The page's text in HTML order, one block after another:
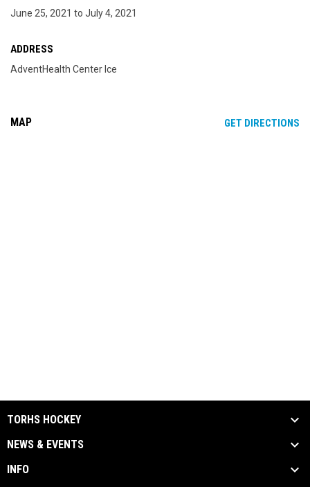
June 25, 2021 to July 4, 2021
ADDRESS
AdventHealth Center Ice
MAP GET DIRECTIONS
TORHS HOCKEY
NEWS & EVENTS
INFO